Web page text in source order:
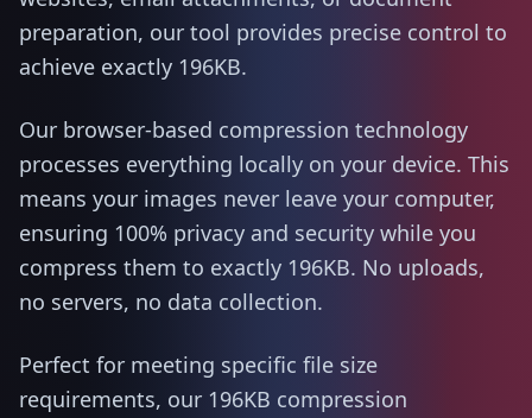
preparation, our tool provides precise control to
achieve exactly 196KB.
Our browser-based compression technology
processes everything locally on your device. This
means your images never leave your computer,
ensuring 100% privacy and security while you
compress them to exactly 196KB. No uploads,
no servers, no data collection.
Perfect for meeting specific file size
requirements, our 196KB compression